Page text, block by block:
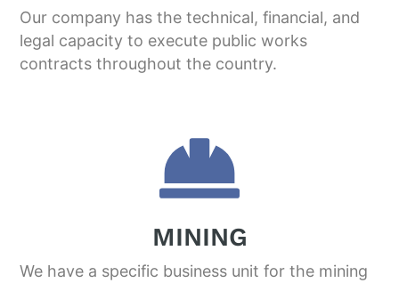
Our company has the technical, financial, and
legal capacity to execute public works
contracts throughout the country.
MINING
We have a specific business unit for the mining